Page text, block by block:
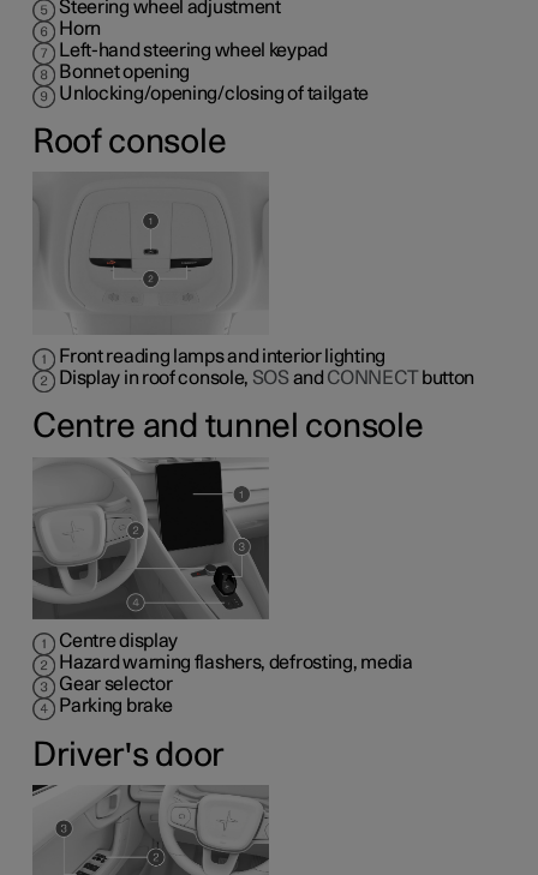
Steering wheel adjustment
Horn
Left-hand steering wheel keypad
Bonnet opening
Unlocking/opening/closing of tailgate
Roof console
Front reading lamps and interior lighting
Display in roof console, SOS and CONNECTbutton
Centre and tunnel console
Centre display
Hazard warning flashers, defrosting, media
Gear selector
Parking brake
Driver's door